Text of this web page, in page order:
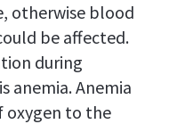
otherwise blood
be affected.
during
anemia. Anemia
oxygen to the